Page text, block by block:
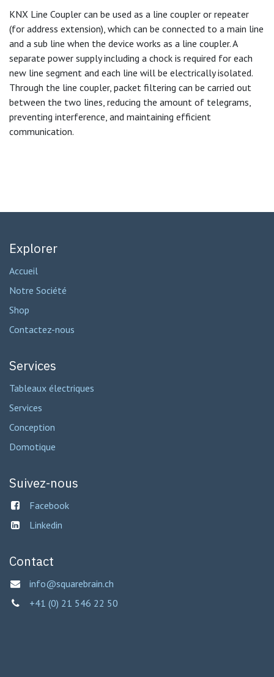
KNX Line Coupler can be used as a line coupler or repeater
(for address extension), which can be connected to a main line
and a sub line when the device works as a line coupler. A
separate power supply including a chock is required for each
new line segment and each line will be electrically isolated.
Through the line coupler, packet filtering can be carried out
between the two lines, reducing the amount of telegrams,
preventing interference, and maintaining efficient
communication.
Explorer
Accueil
Notre Société
Shop
Contactez-nous
Services
Tableaux électriques
Services
Conception
Domotique
Suivez-nous
Facebook
Linkedin
Contact
info@squarebrain.ch
+41 (0) 21 546 22 50